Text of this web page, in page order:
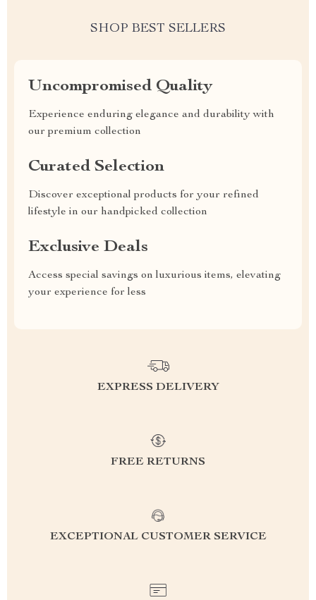
SHOP BEST SELLERS
Uncompromised Quality
Experience enduring elegance and durability with
our premium collection
Curated Selection
Discover exceptional products for your refined
lifestyle in our handpicked collection
Exclusive Deals
Access special savings on luxurious items, elevating
your experience for less
EXPRESS DELIVERY
FREE RETURNS
EXCEPTIONAL CUSTOMER SERVICE